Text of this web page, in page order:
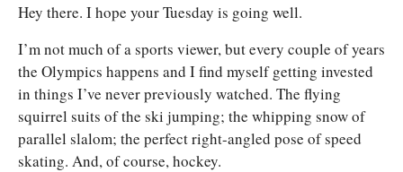
Hey there. I hope your Tuesday is going well.
I’m not much of a sports viewer, but every couple of years
the Olympics happens and I find myself getting invested
in things I’ve never previously watched. The flying
squirrel suits of the ski jumping; the whipping snow of
parallel slalom; the perfect right-angled pose of speed
skating. And, of course, hockey.